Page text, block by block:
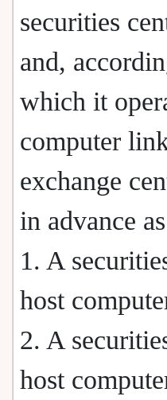
securities
and,
which it
computer
exchange
in advance
1. A
host
2. A
host